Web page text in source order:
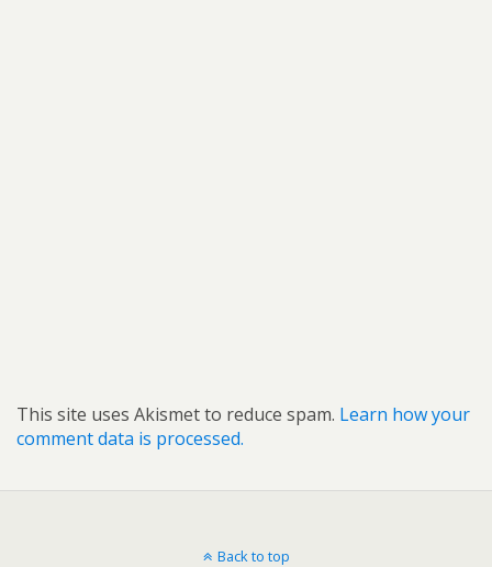
This site uses Akismet to reduce spam. Learn how your
comment data is processed.
Back to top